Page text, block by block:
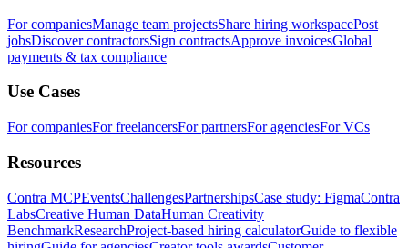
For companiesManage team projectsShare hiring workspacePost
jobsDiscover contractorsSign contractsApprove invoicesGlobal
payments & tax compliance
Use Cases
For companiesFor freelancersFor partnersFor agenciesFor VCs
Resources
Contra MCPEventsChallengesPartnershipsCase study: FigmaContra
LabsCreative Human DataHuman Creativity
BenchmarkResearchProject-based hiring calculatorGuide to flexible